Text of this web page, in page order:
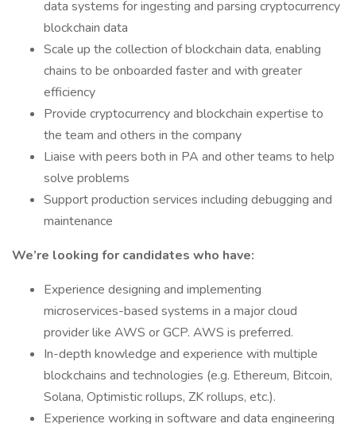
data systems for ingesting and parsing cryptocurrency
blockchain data
Scale up the collection of blockchain data, enabling
chains to be onboarded faster and with greater
efficiency
Provide cryptocurrency and blockchain expertise to
the team and others in the company
Liaise with peers both in PA and other teams to help
solve problems
Support production services including debugging and
maintenance
We’re looking for candidates who have:
Experience designing and implementing
microservices-based systems in a major cloud
provider like AWS or GCP. AWS is preferred.
In-depth knowledge and experience with multiple
blockchains and technologies (e.g. Ethereum, Bitcoin,
Solana, Optimistic rollups, ZK rollups, etc.).
Experience working in software and data engineering